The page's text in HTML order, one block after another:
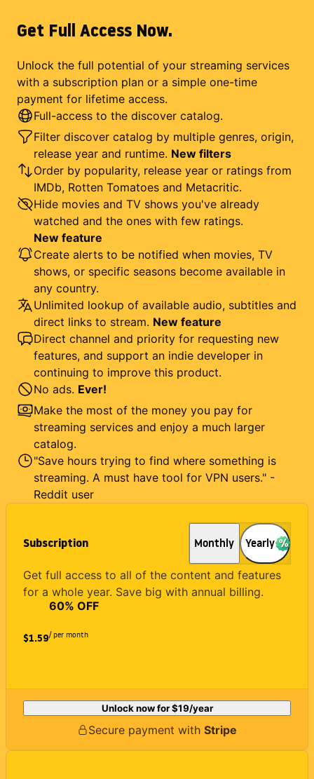
Get Full Access Now.
Unlock the full potential of your streaming services
with a subscription plan or a simple one-time
payment for lifetime access.
Subscription Monthly Yearly
Get full access to all of the content and features
for a whole year. Save big with annual billing.
$1.59
60% OFF
/ per month
Unlock now for$19/year
Secure payment with Stripe
Full-access to the discover catalog.
Filter discover catalog by multiple genres, origin,
release year and runtime. New filters
Order by popularity, release year or ratings from
IMDb, Rotten Tomatoes and Metacritic.
Hide movies and TV shows you've already
watched and the ones with few ratings.
New feature
Create alerts to be notified when movies, TV
shows, or specific seasons become available in
any country.
Unlimited lookup of available audio, subtitles and
direct links to stream. New feature
Direct channel and priority for requesting new
features, and support an indie developer in
continuing to improve this product.
No ads. Ever!
Make the most of the money you pay for
streaming services and enjoy a much larger
catalog.
"Save hours trying to find where something is
streaming. A must have tool for VPN users." -
Reddit user